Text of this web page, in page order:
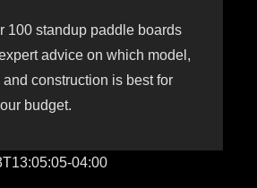
100 standup paddle boards
advice on which model,
and construction is best for
budget.
04:00